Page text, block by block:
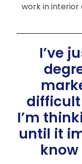
work in interior
I’ve
I’m
until it